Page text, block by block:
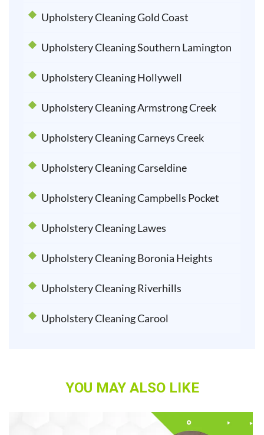
Upholstery Cleaning Gold Coast
Upholstery Cleaning Southern Lamington
Upholstery Cleaning Hollywell
Upholstery Cleaning Armstrong Creek
Upholstery Cleaning Carneys Creek
Upholstery Cleaning Carseldine
Upholstery Cleaning Campbells Pocket
Upholstery Cleaning Lawes
Upholstery Cleaning Boronia Heights
Upholstery Cleaning Riverhills
Upholstery Cleaning Carool
YOU MAY ALSO LIKE